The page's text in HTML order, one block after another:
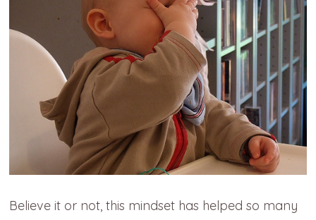
Believe it or not, this mindset has helped so many